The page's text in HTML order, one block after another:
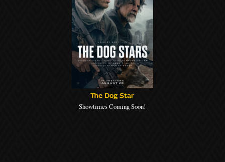
The Dog Star
Showtimes Coming Soon!